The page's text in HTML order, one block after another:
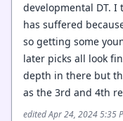
developmental DT. I
has suffered
so getting some
later picks all look
depth in there but
as the 3rd and 4th
edited Apr 24, 2024 5:35